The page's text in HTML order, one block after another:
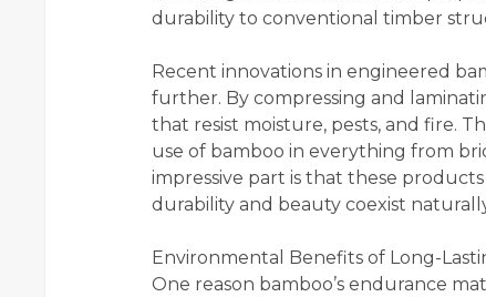
durability to conventional timber
Recent innovations in engineered
further. By compressing and
that resist moisture, pests, and fire.
use of bamboo in everything from
impressive part is that these
durability and beauty coexist
Environmental Benefits of Long-
One reason bamboo’s endurance